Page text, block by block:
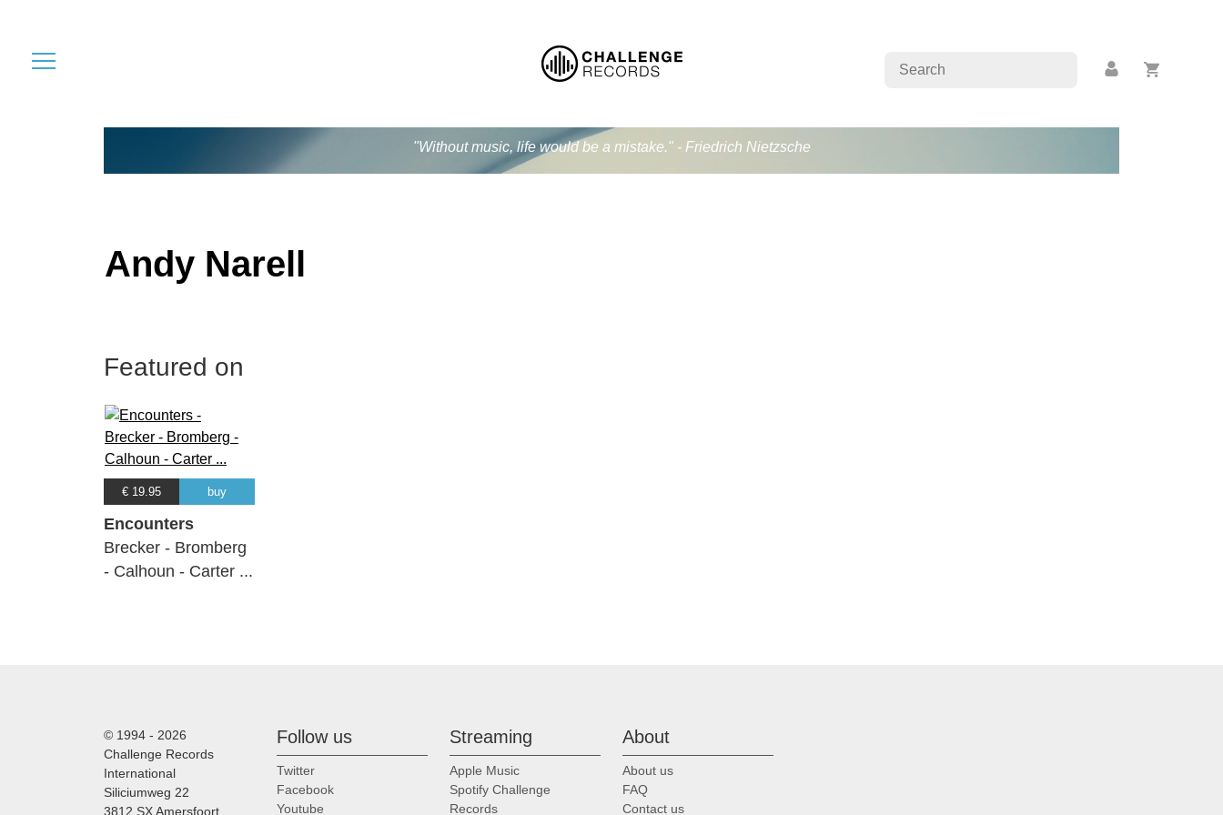
"Without music, life would be a mistake." - Friedrich Nietzsche
Andy Narell
Featured on
€ 19.95 buy
Encounters
Brecker - Bromberg
- Calhoun - Carter ...
© 1994 - 2026
Challenge Records
International
Siliciumweg 22
3812 SX Amersfoort
Follow us
Twitter
Facebook
Youtube
Streaming
Apple Music
Spotify Challenge
Records
About
About us
FAQ
Contact us